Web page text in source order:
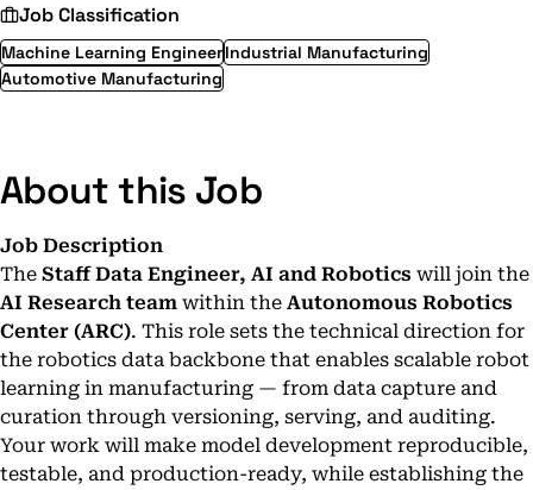
Job Classification
Machine Learning EngineerIndustrial Manufacturing
Automotive Manufacturing
About this Job
Job Description
The Staff Data Engineer, AI and Robotics will join the
AI Research team within the Autonomous Robotics
Center (ARC). This role sets the technical direction for
the robotics data backbone that enables scalable robot
learning in manufacturing — from data capture and
curation through versioning, serving, and auditing.
Your work will make model development reproducible,
testable, and production-ready, while establishing the